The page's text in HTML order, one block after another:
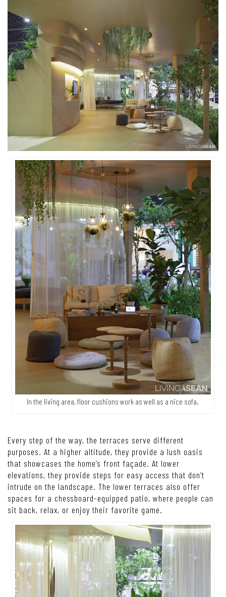
In the living area, floor cushions work as well as a nice sofa.
Every step of the way, the terraces serve different
purposes. At a higher altitude, they provide a lush oasis
that showcases the home’s front façade. At lower
elevations, they provide steps for easy access that don’t
intrude on the landscape. The lower terraces also offer
spaces for a chessboard-equipped patio, where people can
sit back, relax, or enjoy their favorite game.